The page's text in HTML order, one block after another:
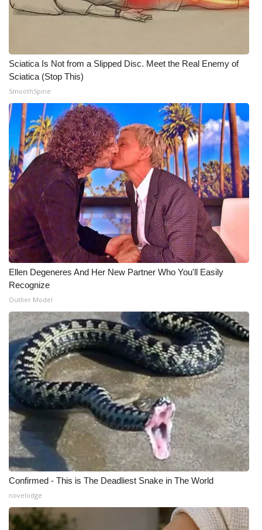
Sciatica Is Not from a Slipped Disc. Meet the Real Enemy of
Sciatica (Stop This)
SmoothSpine
Ellen Degeneres And Her New Partner Who You'll Easily
Recognize
Outlier Model
Confirmed - This is The Deadliest Snake in The World
novelodge